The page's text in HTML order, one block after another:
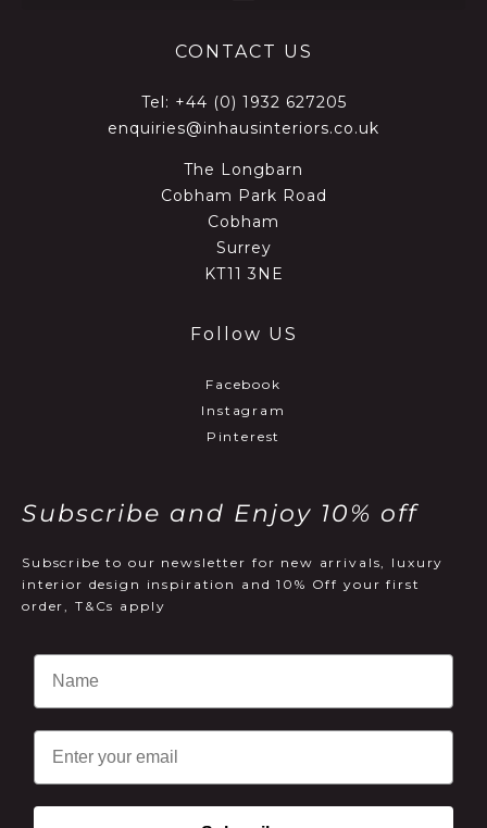
CONTACT US
Tel: +44 (0) 1932 627205
enquiries@inhausinteriors.co.uk
The Longbarn
Cobham Park Road
Cobham
Surrey
KT11 3NE
Follow US
Facebook
Instagram
Pinterest
Subscribe and Enjoy 10% off
Subscribe to our newsletter for new arrivals, luxury
interior design inspiration and 10% Off your first
order, T&Cs apply
Email